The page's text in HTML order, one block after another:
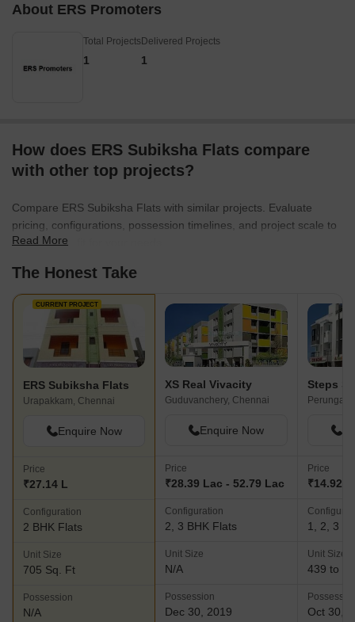
About ERS Promoters
Total Projects
1
Delivered Projects
1
How does ERS Subiksha Flats compare
with other top projects?
Compare ERS Subiksha Flats with similar projects. Evaluate
pricing, configurations, possession timelines, and project scale to
find the best fit for your needs.
Read More
The Honest Take
CURRENT PROJECT
ERS Subiksha Flats
Urapakkam, Chennai
Enquire Now
Price
₹27.14 L
Configuration
2 BHK Flats
Unit Size
705 Sq. Ft
Possession
N/A
XS Real Vivacity
Guduvanchery, Chennai
Enquire Now
Price
₹28.39 Lac - 52.79 Lac
Configuration
2, 3 BHK Flats
Unit Size
N/A
Possession
Dec 30, 2019
Steps
Price
₹14.92
1, 2, 3
Unit Size
439 to
Oct 30,